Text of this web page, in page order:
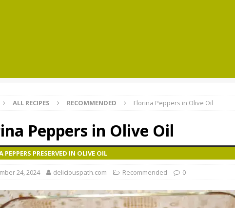
ALL RECIPES RECOMMENDED Florina Peppers in Olive Oil
Peppers in Olive Oil
PEPPERS PRESERVED IN OLIVE OIL
24, 2024 deliciouspath.com Recommended 0